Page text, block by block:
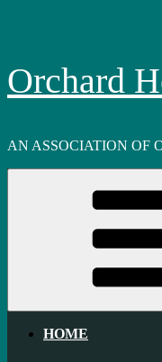
Orchard
AN ASSOCIATION OF
HOME